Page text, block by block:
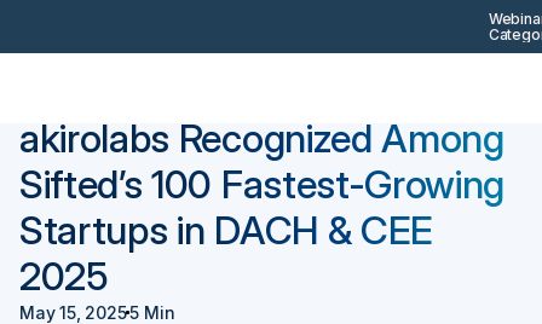
akirolabs Recognized Among
Sifted’s 100 Fastest-Growing
Startups in DACH & CEE
2025
May 15, 20255 Min